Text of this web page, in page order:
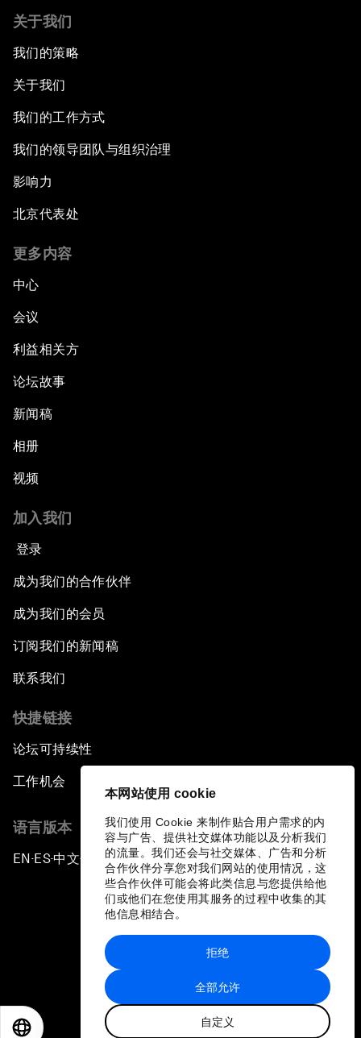
本网站使用 cookie
我们使用 Cookie 来制作贴合用户需求的内
容与广告、提供社交媒体功能以及分析我们
的流量。我们还会与社交媒体、广告和分析
合作伙伴分享您对我们网站的使用情况，这
些合作伙伴可能会将此类信息与您提供给他
们或他们在您使用其服务的过程中收集的其
他信息相结合。
全部允许
自定义
拒绝
关于我们
我们的策略
关于我们
我们的工作方式
我们的领导团队与组织治理
影响力
北京代表处
更多内容
中心
会议
利益相关方
论坛故事
新闻稿
相册
视频
加入我们
登录
成为我们的合作伙伴
成为我们的会员
订阅我们的新闻稿
联系我们
快捷链接
论坛可持续性
工作机会
语言版本
EN ▪ES▪中文▪ 日本語
站点地图
世界经济论坛